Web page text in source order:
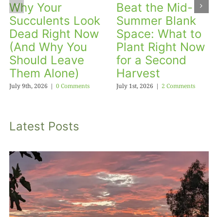
Why Your
Succulents Look
Dead Right Now
(And Why You
Should Leave
Them Alone)
July 9th, 2026 | 0 Comments
Beat the Mid-
Summer Blank
Space: What to
Plant Right Now
for a Second
Harvest
July 1st, 2026 | 2 Comments
Latest Posts